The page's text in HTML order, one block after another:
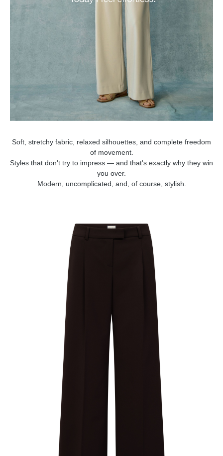
Soft, stretchy fabric, relaxed silhouettes, and complete freedom
of movement.
Styles that don't try to impress — and that's exactly why they win
you over.
Modern, uncomplicated, and, of course, stylish.